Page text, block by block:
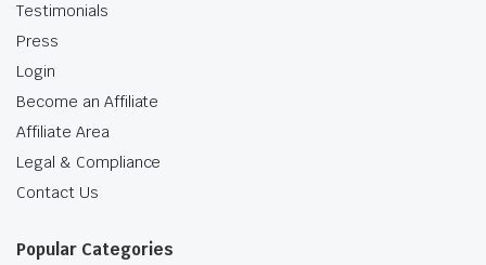
Testimonials
Press
Login
Become an Affiliate
Affiliate Area
Legal & Compliance
Contact Us
Popular Categories